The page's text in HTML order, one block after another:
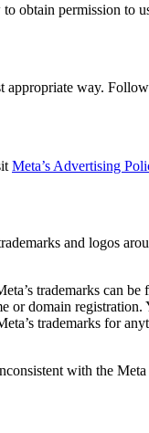
obtain permission to
way.
Meta’s Advertising
and logos
trademarks can be
or domain
trademarks for
with the Meta